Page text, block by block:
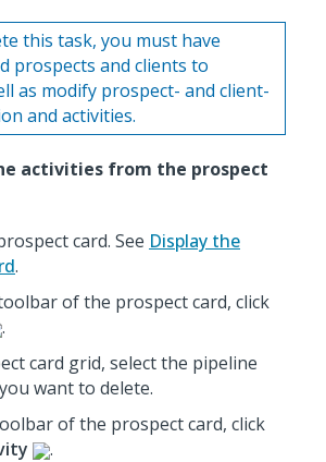
this task, you must have
prospects and clients to
as modify prospect- and client-
and activities.
activities from the prospect
card. See Display the
.
of the prospect card, click
.
card grid, select the pipeline
want to delete.
of the prospect card, click
.